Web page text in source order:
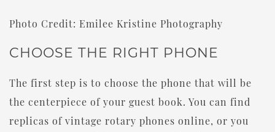
Photo Credit: Emilee Kristine Photography
CHOOSE THE RIGHT PHONE
The first step is to choose the phone that will be
the centerpiece of your guest book. You can find
replicas of vintage rotary phones online, or you